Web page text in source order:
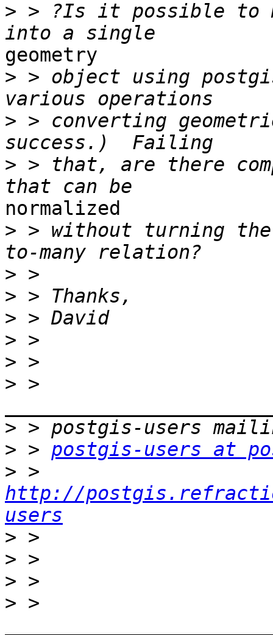
> > ?Is it possible to
geometry
> > object using
> > converting
> > that, are there
normalized
> > without turning
>
>
>
>
>
> >
>
> > postgis-users at
>
http://
users
>
>
>
> >